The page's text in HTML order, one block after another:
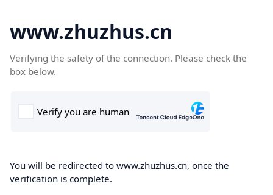
www.zhuzhus.cn
Verifying the safety of the connection. Please check the
box below.
You will be redirected to www.zhuzhus.cn, once the
verification is complete.